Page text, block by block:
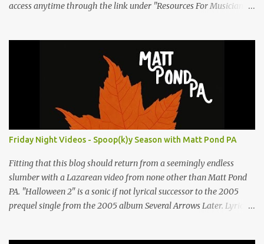
access anytime through the link under "Resources For Musicians"
submit more information. Practice Spaces in the D.C. Metro Area:
Barco Rebar Falls Church, VA 703-207-1657
http://www.barcorebar.com 7Drum Lessons 2008 8th Street NW
Washington DC 20001 http://www.7drumlessons.com Uncle Bob's
Self Storage Alexandria, VA 800-242-1715
http://www.unclebobs.com Music Cave Studios 46040 Center Oak
Plaza #150 Sterling, VA 20166 (703) 430-1095
http://musiccavestudios.com Rock Shop Studios 8455 R Tyco Road
Vienna VA 22182 (703) 801-4737 http://www.rockshopstudios.com
Str8way Music Service (240) 479-5855
http://www.str8waymusic.com...
Friday Night Videos - Spoop(k)y Season with Matt Pond PA
Fitting that this blog should return from a seemingly endless
slumber with a Lazarean video from none other than Matt Pond
PA. "Halloween 2" is a sonic if not lyrical successor to the 2005
prequel single from the 2005 album Several Arrows Later. Lyrics